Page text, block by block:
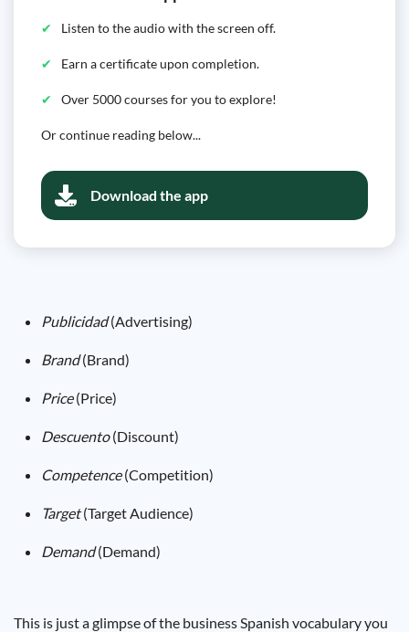
Listen to the audio with the screen off.
Earn a certificate upon completion.
Over 5000 courses for you to explore!
Or continue reading below...
Download the app
Publicidad(Advertising)
Brand(Brand)
Price(Price)
Descuento(Discount)
Competence(Competition)
Target(Target Audience)
Demand(Demand)
This is just a glimpse of the business Spanish vocabulary you